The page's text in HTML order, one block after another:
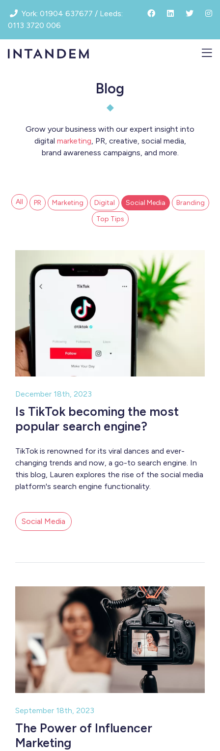
content
York: 01904 637677 / Leeds:
0113 3720 006
Blog
Grow your business with our expert insight into
digital marketing, PR, creative, social media,
brand awareness campaigns, and more.
All PR Marketing Digital Social Media
Branding
Top Tips
December 18th, 2023
Is TikTok becoming the most
popular search engine?
TikTok is renowned for its viral dances and ever-
changing trends and now, a go-to search engine. In
this blog, Lauren explores the rise of the social media
platform's search engine functionality.
Social Media
September 18th, 2023
The Power of Influencer
Marketing